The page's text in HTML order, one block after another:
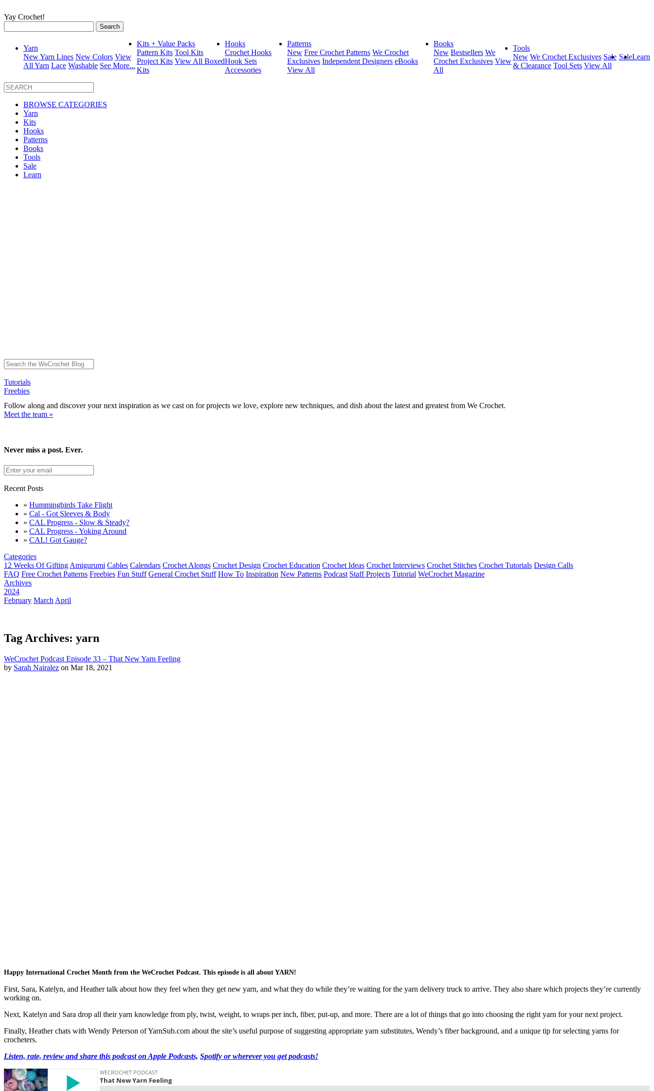
Yay Crochet!
for:
Yarn
New Yarn Lines New Colors View
All Yarn Lace Washable See More...
Kits + Value Packs
Pattern Kits Tool Kits
Project Kits View All Boxed
Kits
Hooks
Crochet Hooks
Hook Sets
Accessories
Patterns
New Free Crochet Patterns We Crochet
Exclusives Independent Designers eBooks
View All
Books
New Bestsellers We
Crochet Exclusives View
All
Tools
New We Crochet Exclusives Sale
& Clearance Tool Sets View All
SaleLearn
BROWSE CATEGORIES
Yarn
Kits
Hooks
Patterns
Books
Tools
Sale
Learn
Tutorials
Freebies
Follow along and discover your next inspiration as we cast on for projects we love, explore new techniques, and dish about the latest and greatest from We Crochet.
Meet the team »
Never miss a post. Ever.
Recent Posts
» Hummingbirds Take Flight
» Cal - Got Sleeves & Body
» CAL Progress - Slow & Steady?
» CAL Progress - Yoking Around
» CAL! Got Gauge?
Categories
12 Weeks Of Gifting Amigurumi Cables Calendars Crochet Alongs Crochet Design Crochet Education Crochet Ideas Crochet Interviews Crochet Stitches Crochet Tutorials Design Calls
FAQ Free Crochet Patterns Freebies Fun Stuff General Crochet Stuff How To Inspiration New Patterns Podcast Staff Projects Tutorial WeCrochet Magazine
Archives
2024
February March April
Tag Archives: yarn
WeCrochet Podcast Episode 33 – That New Yarn Feeling
by Sarah Nairalez on Mar 18, 2021
Happy International Crochet Month from the WeCrochet Podcast. This episode is all about YARN!
First, Sara, Katelyn, and Heather talk about how they feel when they get new yarn, and what they do while they’re waiting for the yarn delivery truck to arrive. They also share which projects they’re currently
working on.
Next, Katelyn and Sara drop all their yarn knowledge from ply, twist, weight, to wraps per inch, fiber, put-up, and more. There are a lot of things that go into choosing the right yarn for your next project.
Finally, Heather chats with Wendy Peterson of YarnSub.com about the site’s useful purpose of suggesting appropriate yarn substitutes, Wendy’s fiber background, and a unique tip for selecting yarns for
crocheters.
Listen, rate, review and share this podcast on Apple Podcasts, Spotify or wherever you get podcasts!